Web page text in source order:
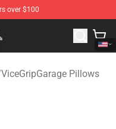
over $100
ViceGripGarage
ViceGripGarage Pillows